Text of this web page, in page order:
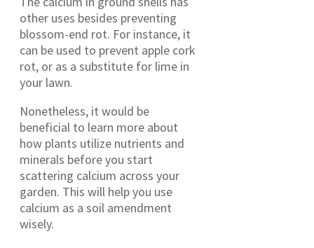
other uses besides preventing
blossom-end rot. For instance, it
can be used to prevent apple cork
rot, or as a substitute for lime in
your lawn.
Nonetheless, it would be
beneficial to learn more about
how plants utilize nutrients and
minerals before you start
scattering calcium across your
garden. This will help you use
calcium as a soil amendment
wisely.